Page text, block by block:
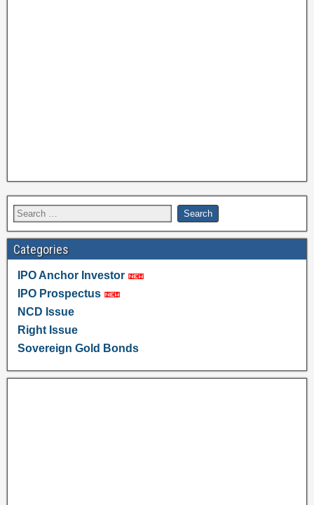
Categories
IPO Anchor Investor
IPO Prospectus
NCD Issue
Right Issue
Sovereign Gold Bonds